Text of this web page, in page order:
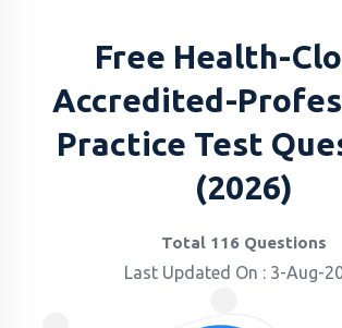
Free Health-
Accredited-
Practice Test
(2026)
Total 116 Questions
Last Updated On : 3-Aug-